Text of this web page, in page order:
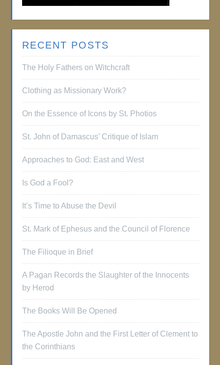
RECENT POSTS
The Holy Fathers on Witchcraft
Clothing as Missionary Work?
On the Essence of Icons by St. Photios
St. John of Damascus’ Critique of Islam
Approaches to God: East and West
Is God a Fool?
It’s Time to Abuse the Devil
St. Mark of Ephesus and the Council of Florence
The Filioque in Brief
A Pagan Records the Slaughter of the Innocents
by Herod
The Books Will Be Opened
The Apostle John and the First Letter of Clement to
the Corinthians